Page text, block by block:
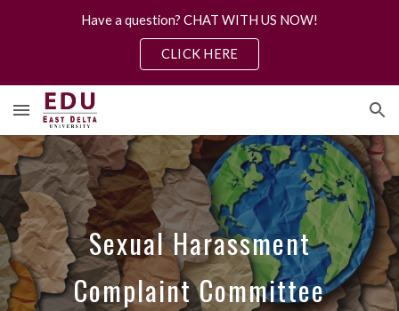
Skip to main content
Have a question? CHAT WITH US NOW!
CLICK HERE
Sexual Harassment
Complaint Committee